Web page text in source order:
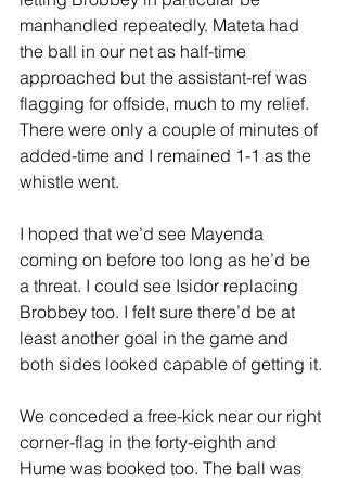
manhandled repeatedly. Mateta had
the ball in our net as half-time
approached but the assistant-ref was
flagging for offside, much to my relief.
There were only a couple of minutes of
added-time and I remained 1-1 as the
whistle went.
I hoped that we’d see Mayenda
coming on before too long as he’d be
a threat. I could see Isidor replacing
Brobbey too. I felt sure there’d be at
least another goal in the game and
both sides looked capable of getting it.
We conceded a free-kick near our right
corner-flag in the forty-eighth and
Hume was booked too. The ball was